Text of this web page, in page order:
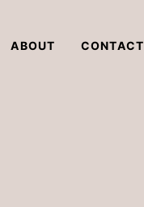
ABOUT CONTACT